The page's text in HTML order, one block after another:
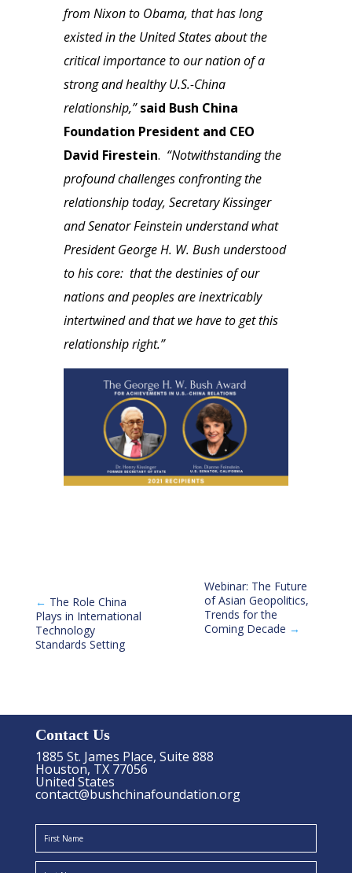
from Nixon to Obama, that has long
existed in the United States about the
critical importance to our nation of a
strong and healthy U.S.-China
relationship,” said Bush China
Foundation President and CEO
David Firestein. “Notwithstanding the
profound challenges confronting the
relationship today, Secretary Kissinger
and Senator Feinstein understand what
President George H. W. Bush understood
to his core: that the destinies of our
nations and peoples are inextricably
intertwined and that we have to get this
relationship right.”
← The Role China
Plays in International
Technology
Standards Setting
Webinar: The Future
of Asian Geopolitics,
Trends for the
Coming Decade →
Contact Us
1885 St. James Place, Suite 888
Houston, TX 77056
United States
contact@bushchinafoundation.org